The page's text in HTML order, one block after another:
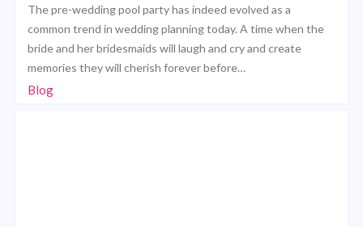
The pre-wedding pool party has indeed evolved as a
common trend in wedding planning today. A time when the
bride and her bridesmaids will laugh and cry and create
memories they will cherish forever before…
Blog